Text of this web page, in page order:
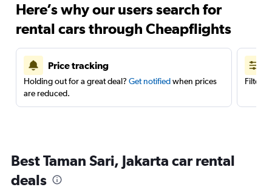
Here’s why our users search for
rental cars through Cheapflights
Price tracking
Holding out for a great deal? Get notifiedwhen prices
are reduced.
Filter
Best Taman Sari, Jakarta car rental
deals